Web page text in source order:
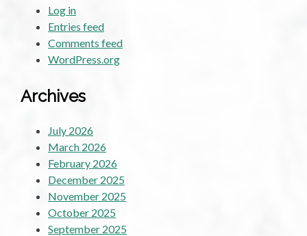
Log in
Entries feed
Comments feed
WordPress.org
Archives
July 2026
March 2026
February 2026
December 2025
November 2025
October 2025
September 2025